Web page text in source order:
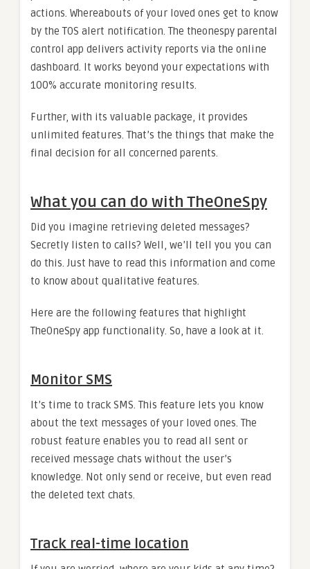
actions. Whereabouts of your loved ones get to know
by the TOS alert notification. The theonespy parental
control app delivers activity reports via the online
dashboard. It works beyond your expectations with
100% accurate monitoring results.
Further, with its valuable package, it provides
unlimited features. That’s the things that make the
final decision for all concerned parents.
What you can do with TheOneSpy
Did you imagine retrieving deleted messages?
Secretly listen to calls? Well, we’ll tell you you can
do this. Just have to read this information and come
to know about qualitative features.
Here are the following features that highlight
TheOneSpy app functionality. So, have a look at it.
Monitor SMS
It’s time to track SMS. This feature lets you know
about the text messages of your loved ones. The
robust feature enables you to read all sent or
received message chats without the user’s
knowledge. Not only send or receive, but even read
the deleted text chats.
Track real-time location